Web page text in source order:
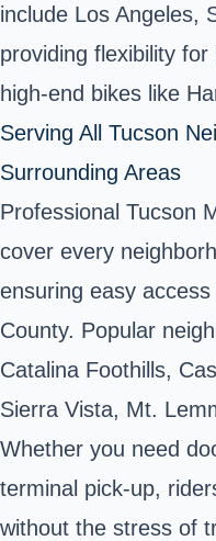
include Los Angeles,
providing flexibility
high-end bikes like
Serving All Tucson
Surrounding Areas
Professional Tucson
cover every
ensuring easy
County. Popular
Catalina Foothills,
Sierra Vista, Mt.
Whether you need
terminal pick-up,
without the stress of